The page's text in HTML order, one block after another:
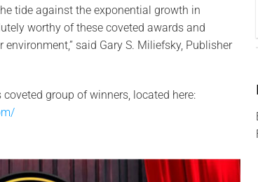
tide against the exponential growth in
worthy of these coveted awards and
said Gary S. Miliefsky, Publisher
group of winners, located here: